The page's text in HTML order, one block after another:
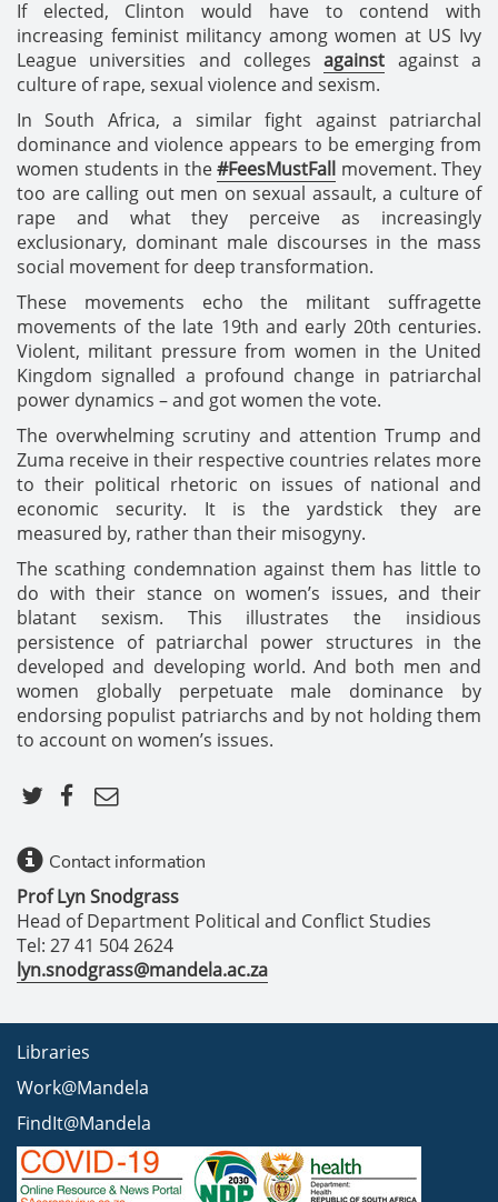
If elected, Clinton would have to contend with
increasing feminist militancy among women at US Ivy
League universities and collegesagainst against a
culture of rape, sexual violence and sexism.
In South Africa, a similar fight against patriarchal
dominance and violence appears to be emerging from
women students in the#FeesMustFall movement. They
too are calling out men on sexual assault, a culture of
rape and what they perceive as increasingly
exclusionary, dominant male discourses in the mass
social movement for deep transformation.
These movements echo the militant suffragette
movements of the late 19th and early 20th centuries.
Violent, militant pressure from women in the United
Kingdom signalled a profound change in patriarchal
power dynamics – and got women the vote.
The overwhelming scrutiny and attention Trump and
Zuma receive in their respective countries relates more
to their political rhetoric on issues of national and
economic security. It is the yardstick they are
measured by, rather than their misogyny.
The scathing condemnation against them has little to
do with their stance on women’s issues, and their
blatant sexism. This illustrates the insidious
persistence of patriarchal power structures in the
developed and developing world. And both men and
women globally perpetuate male dominance by
endorsing populist patriarchs and by not holding them
to account on women’s issues.
Contact information
Prof Lyn Snodgrass
Head of Department Political and Conflict Studies
Tel: 27 41 504 2624
lyn.snodgrass@mandela.ac.za
Libraries
Work@Mandela
FindIt@Mandela